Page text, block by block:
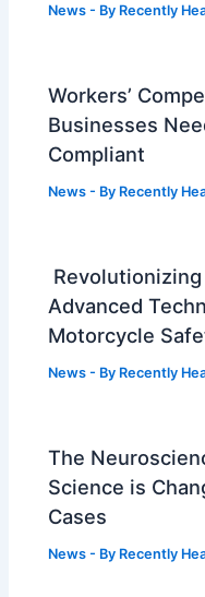
News - By Recently
Workers’
Businesses
Compliant
News - By Recently
Advanced
Motorcycle
News - By Recently
The
Science is
Cases
News - By Recently